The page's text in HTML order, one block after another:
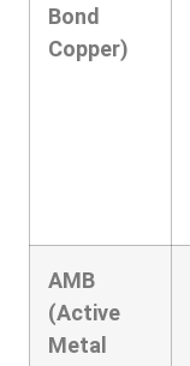
Bond
Copper)
AMB
(Active
Metal